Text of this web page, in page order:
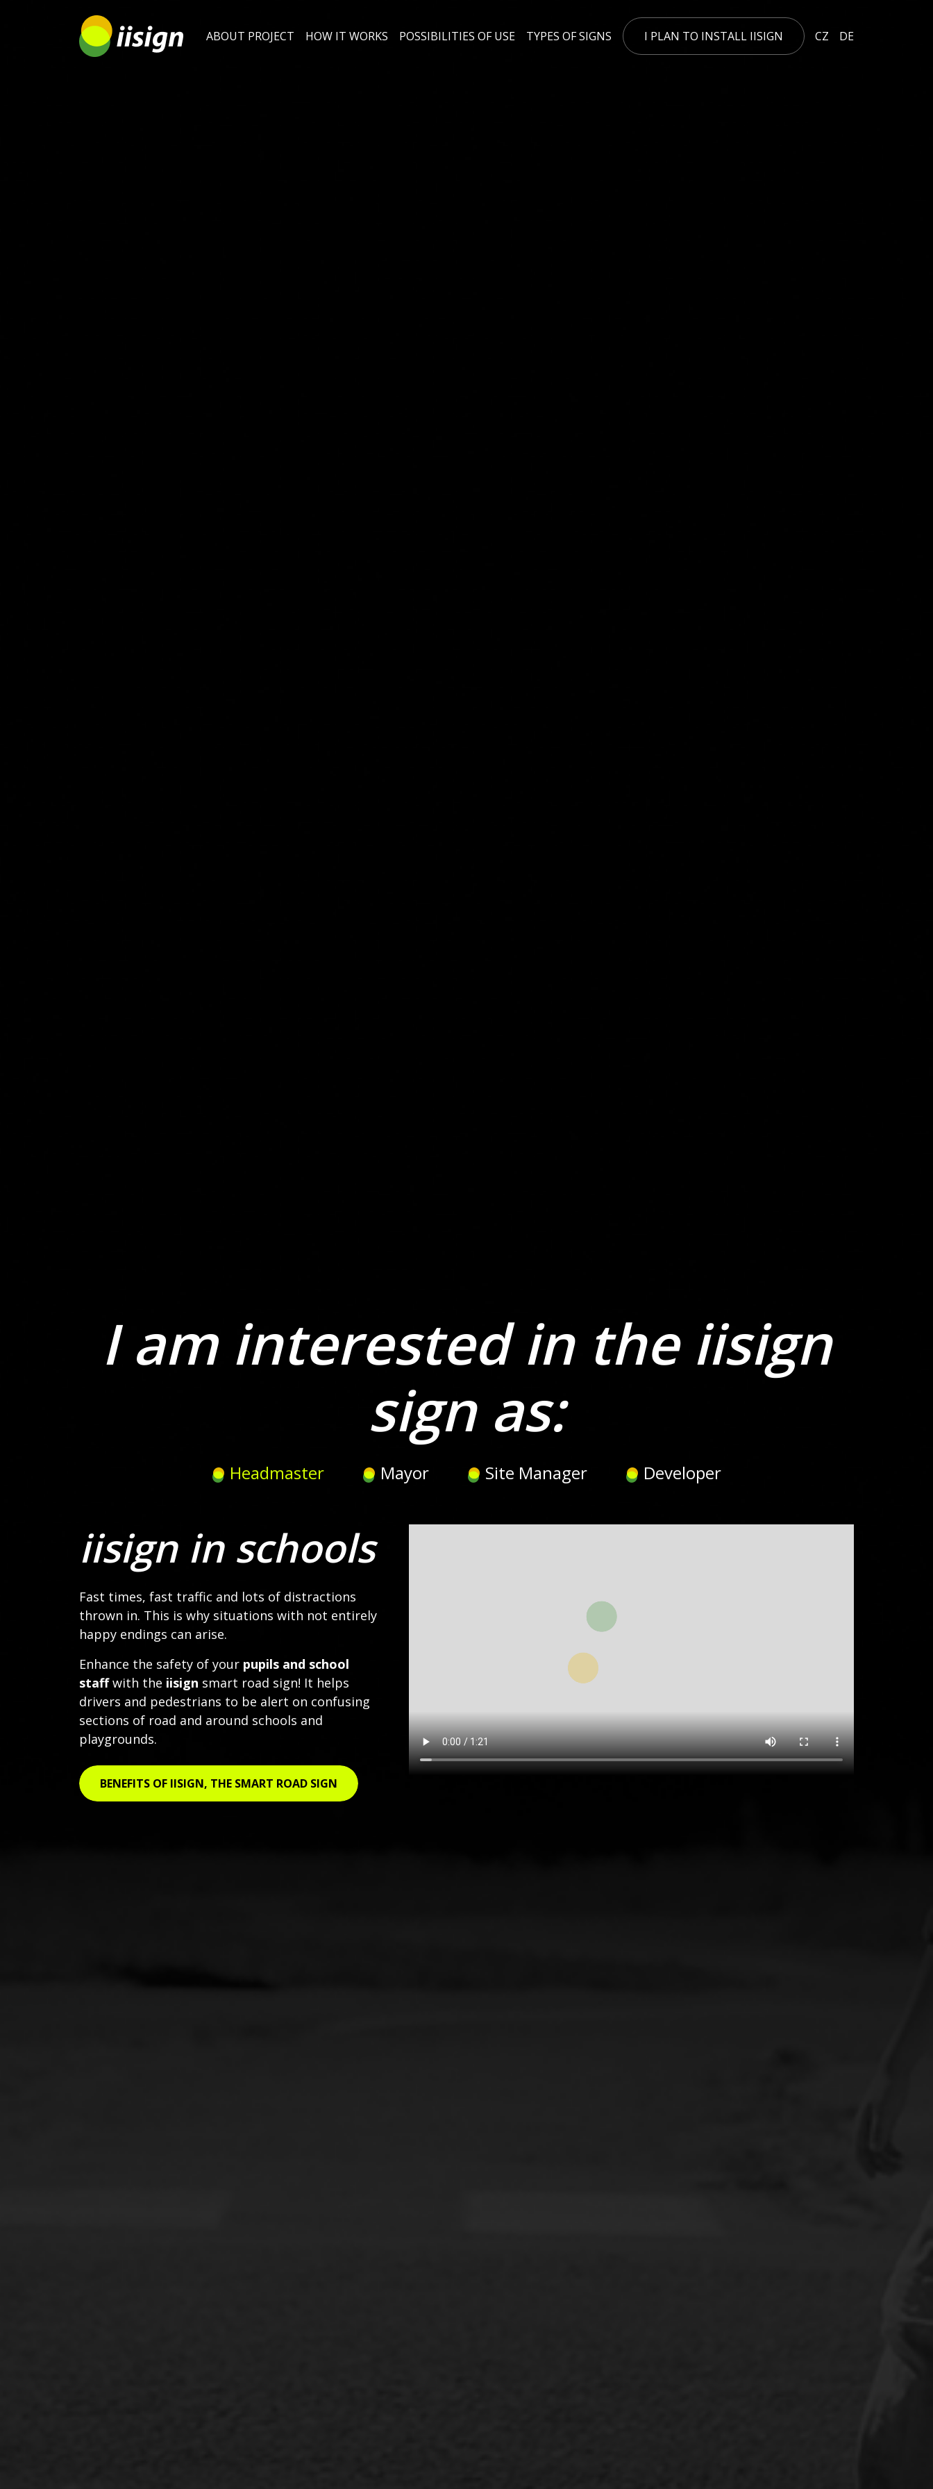
ABOUT PROJECT HOW IT WORKS POSSIBILITIES OF USE TYPES OF SIGNS I PLAN TO INSTALL IISIGN CZ DE
I am interested in the iisign
sign as:
Headmaster Mayor Site Manager Developer
iisign in schools
Fast times, fast traffic and lots of distractions
thrown in. This is why situations with not entirely
happy endings can arise.
Enhance the safety of your pupils and school
staffwith the iisign smart road sign! It helps
drivers and pedestrians to be alert on confusing
sections of road and around schools and
playgrounds.
BENEFITS OF IISIGN, THE SMART ROAD SIGN